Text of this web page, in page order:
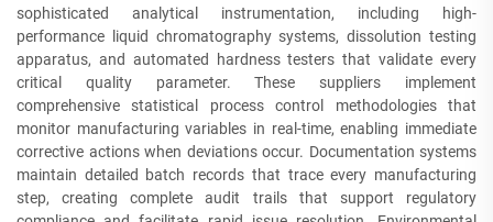
sophisticated analytical instrumentation, including high-
performance liquid chromatography systems, dissolution testing
apparatus, and automated hardness testers that validate every
critical quality parameter. These suppliers implement
comprehensive statistical process control methodologies that
monitor manufacturing variables in real-time, enabling immediate
corrective actions when deviations occur. Documentation systems
maintain detailed batch records that trace every manufacturing
step, creating complete audit trails that support regulatory